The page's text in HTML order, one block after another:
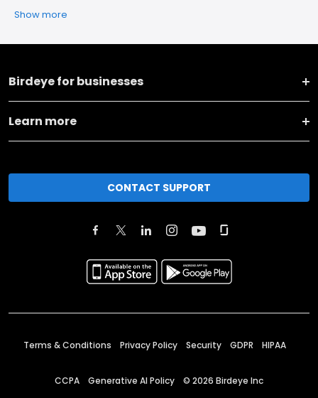
Show more
Birdeye for businesses
Learn more
CONTACT SUPPORT
Terms & Conditions Privacy Policy Security GDPR HIPAA
CCPA Generative AI Policy © 2026 Birdeye Inc